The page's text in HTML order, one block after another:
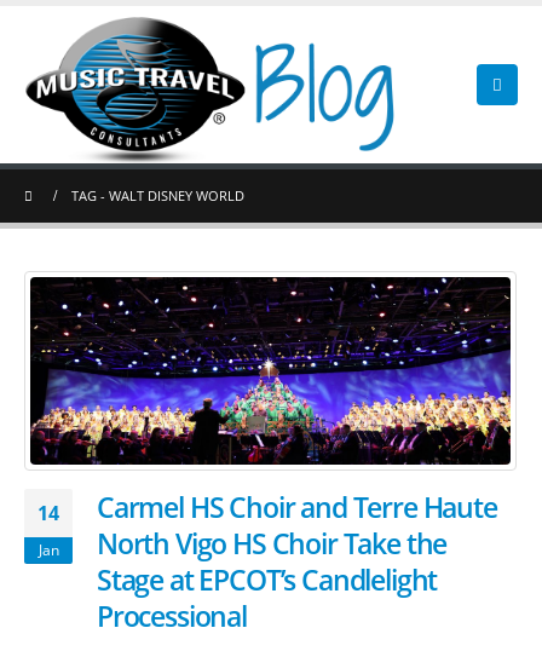
TAG -WALT DISNEY WORLD
14
Jan
Carmel HS Choir and Terre Haute
North Vigo HS Choir Take the
Stage at EPCOT’s Candlelight
Processional